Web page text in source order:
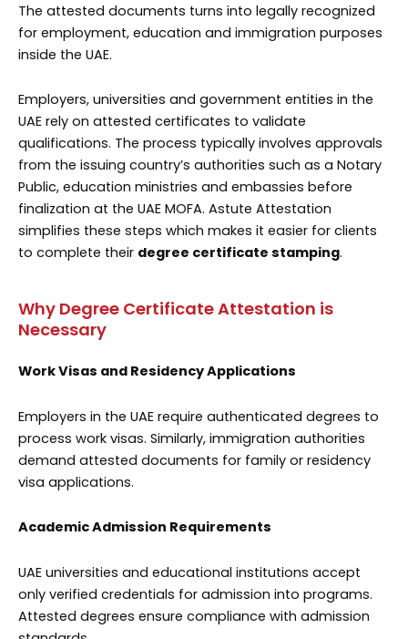
The attested documents turns into legally recognized
for employment, education and immigration purposes
inside the UAE.
Employers, universities and government entities in the
UAE rely on attested certificates to validate
qualifications. The process typically involves approvals
from the issuing country’s authorities such as a Notary
Public, education ministries and embassies before
finalization at the UAE MOFA. Astute Attestation
simplifies these steps which makes it easier for clients
to complete their degree certificate stamping.
Why Degree Certificate Attestation is
Necessary
Work Visas and Residency Applications
Employers in the UAE require authenticated degrees to
process work visas. Similarly, immigration authorities
demand attested documents for family or residency
visa applications.
Academic Admission Requirements
UAE universities and educational institutions accept
only verified credentials for admission into programs.
Attested degrees ensure compliance with admission